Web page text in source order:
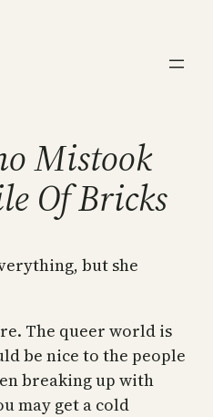
Mistook
Of Bricks
but she
The queer world is
be nice to the people
breaking up with
may get a cold